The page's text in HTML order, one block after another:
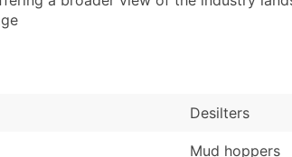
Desilters
Mud hoppers